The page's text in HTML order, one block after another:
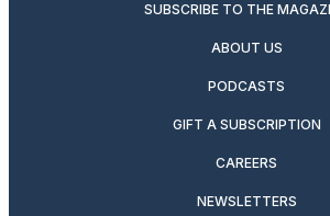
SUBSCRIBE TO THE
ABOUT US
PODCASTS
GIFT A SUBSCRIPTION
CAREERS
NEWSLETTERS